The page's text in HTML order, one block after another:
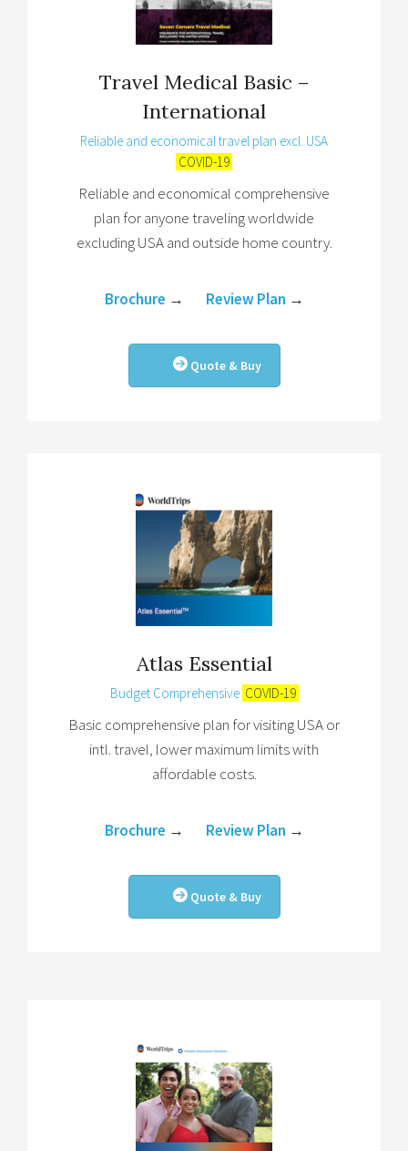
Travel Medical Basic –
International
Reliable and economical travel plan excl. USA
COVID-19
Reliable and economical comprehensive
plan for anyone traveling worldwide
excluding USA and outside home country.
Brochure → Review Plan →
Quote & Buy
Atlas Essential
Budget Comprehensive COVID-19
Basic comprehensive plan for visiting USA or
intl. travel, lower maximum limits with
affordable costs.
Brochure → Review Plan →
Quote & Buy